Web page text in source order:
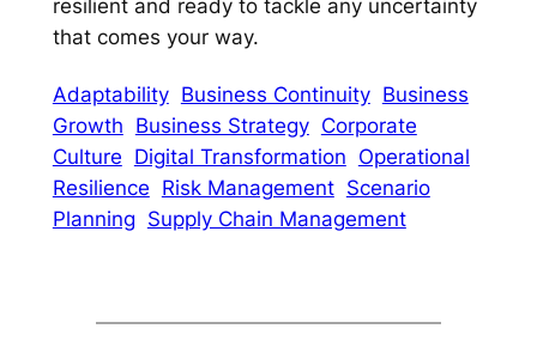
resilient and ready to tackle any uncertainty
that comes your way.
Adaptability Business Continuity Business
Growth Business Strategy Corporate
Culture Digital Transformation Operational
Resilience Risk Management Scenario
Planning Supply Chain Management